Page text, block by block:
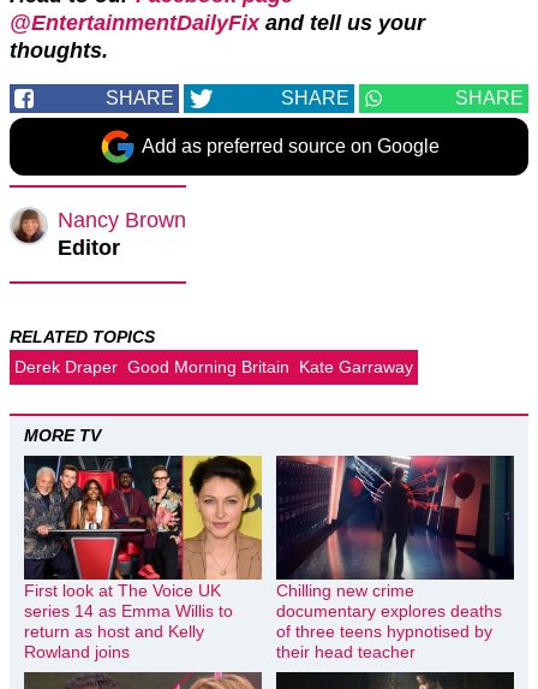
@EntertainmentDailyFixand tell us your
thoughts.
SHARE SHARE SHARE
Add as preferred source on Google
Nancy Brown
Editor
RELATED TOPICS
Derek Draper Good Morning Britain Kate Garraway
MORE TV
First look at The Voice UK
series 14 as Emma Willis to
return as host and Kelly
Rowland joins
Chilling new crime
documentary explores deaths
of three teens hypnotised by
their head teacher